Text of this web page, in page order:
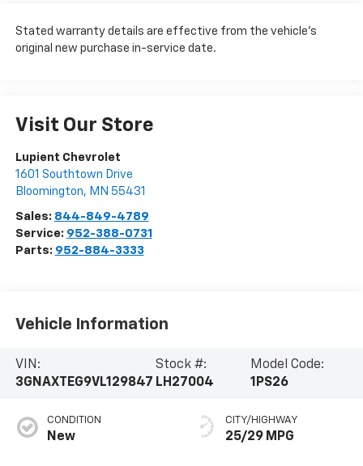
Stated warranty details are effective from the vehicle’s
original new purchase in-service date.
Visit Our Store
Lupient Chevrolet
1601 Southtown Drive
Bloomington, MN 55431
Sales: 844-849-4789
Service: 952-388-0731
Parts: 952-884-3333
Vehicle Information
VIN:
3GNAXTEG9VL129847
Stock #:
LH27004
Model Code:
1PS26
CONDITION
New
CITY/HIGHWAY
25/29 MPG